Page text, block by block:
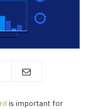
is important for